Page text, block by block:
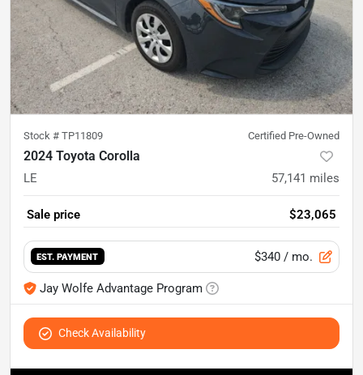
Stock # TP11809 Certified Pre-Owned
2024 Toyota Corolla
LE 57,141 miles
Sale price $23,065
EST. PAYMENT $340 / mo.
Jay Wolfe Advantage Program
Check Availability